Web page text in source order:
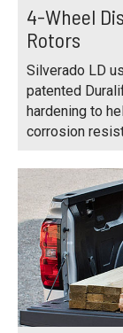
4-Wheel
Rotors
Silverado LD
patented
hardening to
corrosion